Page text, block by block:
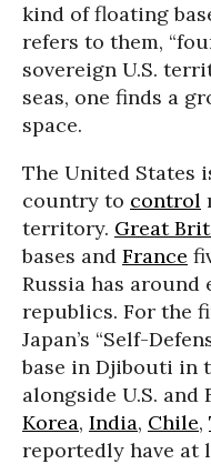
kind of floating
refers to them,
sovereign U.S.
seas, one finds a
space.
The United States
country to control
territory. Great
bases and France
Russia has
republics. For the
Japan’s “Self-
base in Djibouti in
alongside U.S. and
Korea, India, Chile,
reportedly have at